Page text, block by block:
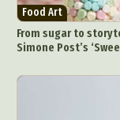
Food Art
From sugar to
Simone Post’s